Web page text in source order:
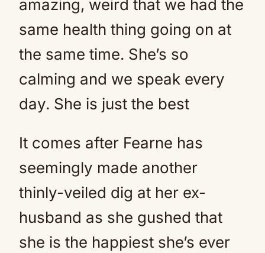
amazing, weird that we had the
same health thing going on at
the same time. She’s so
calming and we speak every
day. She is just the best
It comes after Fearne has
seemingly made another
thinly-veiled dig at her ex-
husband as she gushed that
she is the happiest she’s ever